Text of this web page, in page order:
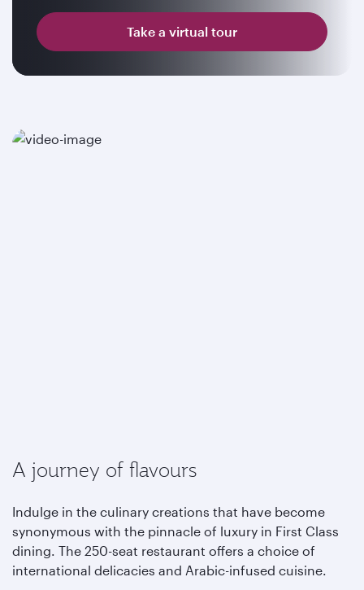
Take a virtual tour
A journey of flavours
Indulge in the culinary creations that have become
synonymous with the pinnacle of luxury in First Class
dining. The 250-seat restaurant offers a choice of
international delicacies and Arabic-infused cuisine.